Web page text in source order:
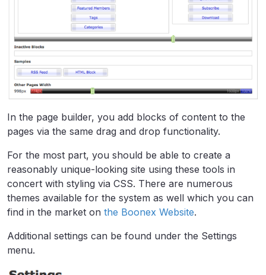
In the page builder, you add blocks of content to the
pages via the same drag and drop functionality.
For the most part, you should be able to create a
reasonably unique-looking site using these tools in
concert with styling via CSS. There are numerous
themes available for the system as well which you can
find in the market on the Boonex Website.
Additional settings can be found under the Settings
menu.